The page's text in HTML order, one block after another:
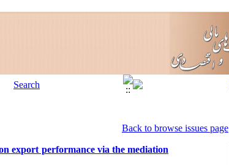
Back to browse issues page
export performance via the mediation